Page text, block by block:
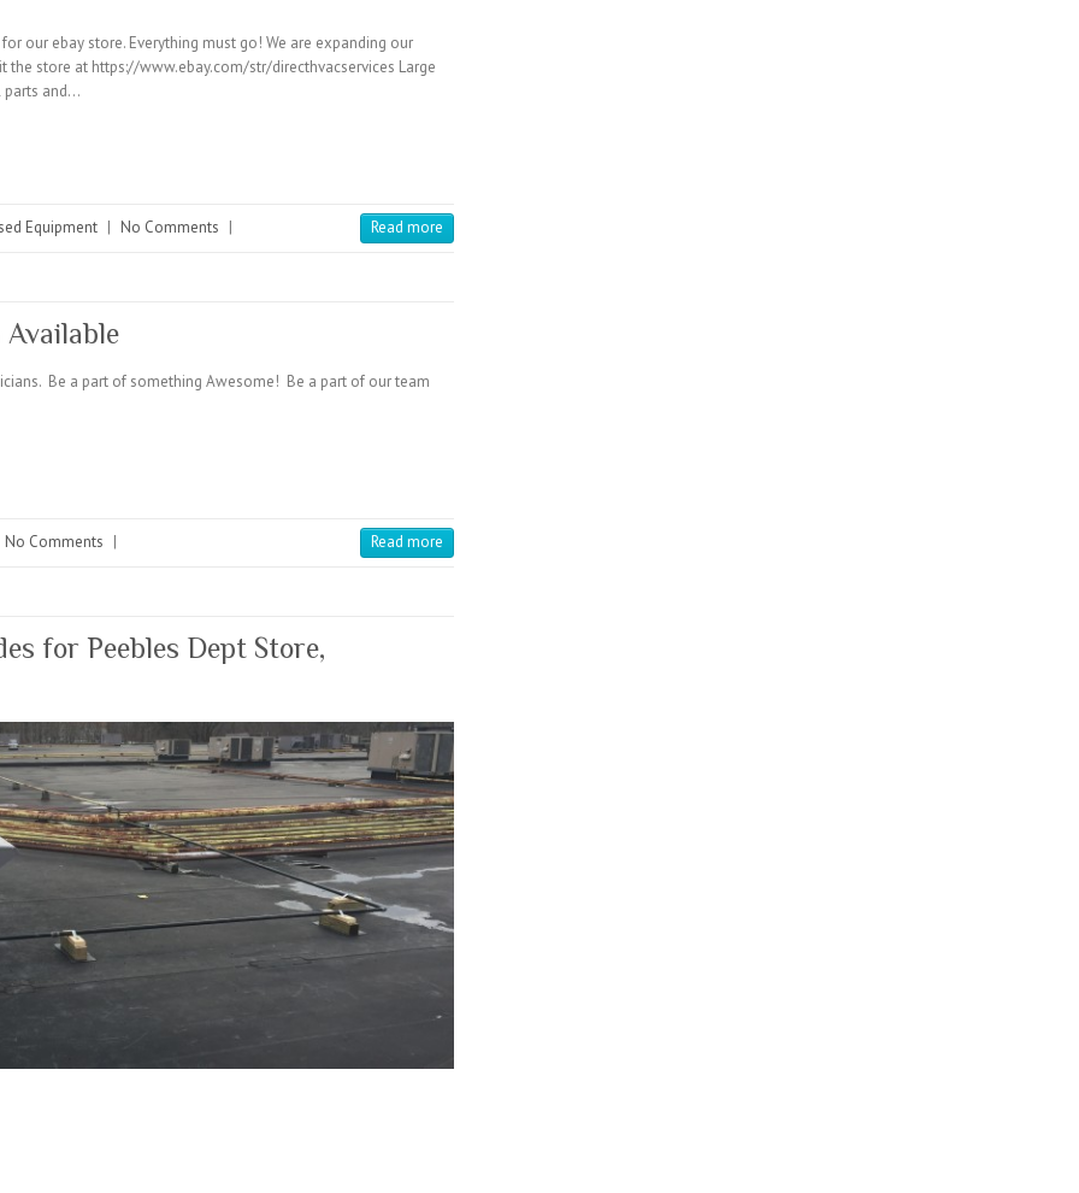
our ebay store. Everything must go! We are expanding our
the store at https://www.ebay.com/str/directhvacservices Large
parts and…
Equipment | No Comments | Read more
Available
Be a part of something Awesome! Be a part of our team
No Comments | Read more
for Peebles Dept Store,